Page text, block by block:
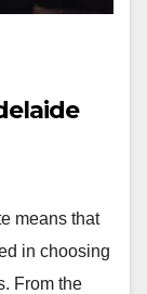
means that
in choosing
From the